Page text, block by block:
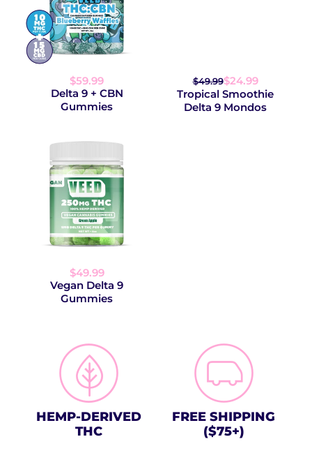
$59.99
Delta 9 + CBN
Gummies
$49.99$24.99
Tropical Smoothie
Delta 9 Mondos
$49.99
Vegan Delta 9
Gummies
HEMP-DERIVED
THC
FREE SHIPPING
($75+)